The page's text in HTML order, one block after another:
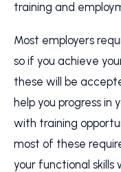
training and
Most employers
so if you achieve
these will be
help you progress in
with training
most of these
your functional skills